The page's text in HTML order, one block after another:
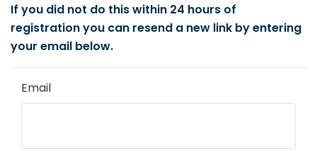
If you did not do this within 24 hours of
registration you can resend a new link by entering
your email below.
Email